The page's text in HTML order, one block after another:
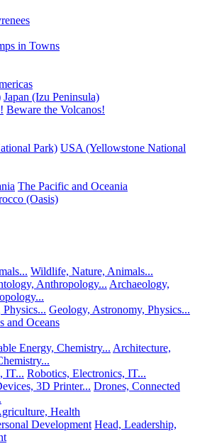
in Towns
Japan (Izu Peninsula)
Beware the Volcanos!
Park) USA (Yellowstone National
The Pacific and Oceania
(Oasis)
Wildlife, Nature, Animals...
Anthropology... Archaeology,
Geology, Astronomy, Physics...
and Oceans
Energy, Chemistry... Architecture,
IT... Robotics, Electronics, IT...
3D Printer... Drones, Connected
Health
Development Head, Leadership,